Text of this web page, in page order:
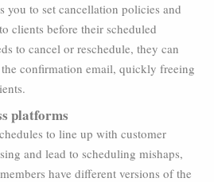
you to set cancellation policies and
clients before their scheduled
to cancel or reschedule, they can
confirmation email, quickly freeing
platforms
to line up with customer
and lead to scheduling mishaps,
have different versions of the